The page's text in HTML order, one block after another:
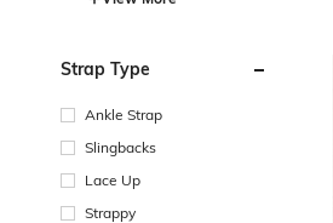
Strap Type
Ankle Strap
Slingbacks
Lace Up
Strappy